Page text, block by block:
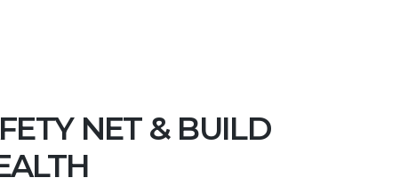
NET & BUILD